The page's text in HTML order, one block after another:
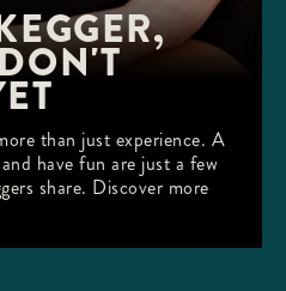
than just experience. A
have fun are just a few
share. Discover more